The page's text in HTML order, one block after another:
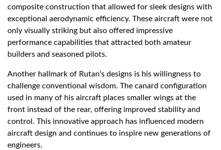
composite construction that allowed for sleek designs with
exceptional aerodynamic efficiency. These aircraft were not
only visually striking but also offered impressive
performance capabilities that attracted both amateur
builders and seasoned pilots.
Another hallmark of Rutan's designs is his willingness to
challenge conventional wisdom. The canard configuration
used in many of his aircraft places smaller wings at the
front instead of the rear, offering improved stability and
control. This innovative approach has influenced modern
aircraft design and continues to inspire new generations of
engineers.